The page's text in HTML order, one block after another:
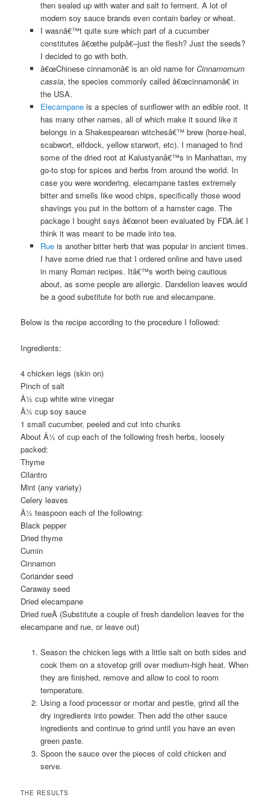
then sealed up with water and salt to ferment. A lot of
modern soy sauce brands even contain barley or wheat.
I wasnâ€™t quite sure which part of a cucumber
constitutes â€œthe pulpâ€–just the flesh? Just the seeds?
I decided to go with both.
â€œChinese cinnamonâ€ is an old name forCinnamomum
cassia, the species commonly called â€œcinnamonâ€ in
the USA.
Elecampaneis a species of sunflower with an edible root. It
has many other names, all of which make it sound like it
belongs in a Shakespearean witchesâ€™ brew (horse-heal,
scabwort, elfdock, yellow starwort, etc). I managed to find
some of the dried root at Kalustyanâ€™s in Manhattan, my
go-to stop for spices and herbs from around the world. In
case you were wondering, elecampane tastes extremely
bitter and smells like wood chips, specifically those wood
shavings you put in the bottom of a hamster cage. The
package I bought says â€œnot been evaluated by FDA.â€ I
think it was meant to be made into tea.
Rueis another bitter herb that was popular in ancient times.
I have some dried rue that I ordered online and have used
in many Roman recipes. Itâ€™s worth being cautious
about, as some people are allergic. Dandelion leaves would
be a good substitute for both rue and elecampane.
Below is the recipe according to the procedure I followed:
Ingredients:
4 chicken legs (skin on)
Pinch of salt
Â½ cup white wine vinegar
Â½ cup soy sauce
1 small cucumber, peeled and cut into chunks
About Â½ of cup each of the following fresh herbs, loosely
packed:
Thyme
Cilantro
Mint (any variety)
Celery leaves
Â½ teaspoon each of the following:
Black pepper
Dried thyme
Cumin
Cinnamon
Coriander seed
Caraway seed
Dried elecampane
Dried rueÂ (Substitute a couple of fresh dandelion leaves for the
elecampane and rue, or leave out)
Season the chicken legs with a little salt on both sides and
cook them on a stovetop grill over medium-high heat. When
they are finished, remove and allow to cool to room
temperature.
Using a food processor or mortar and pestle, grind all the
dry ingredients into powder. Then add the other sauce
ingredients and continue to grind until you have an even
green paste.
Spoon the sauce over the pieces of cold chicken and
serve.
THE RESULTS